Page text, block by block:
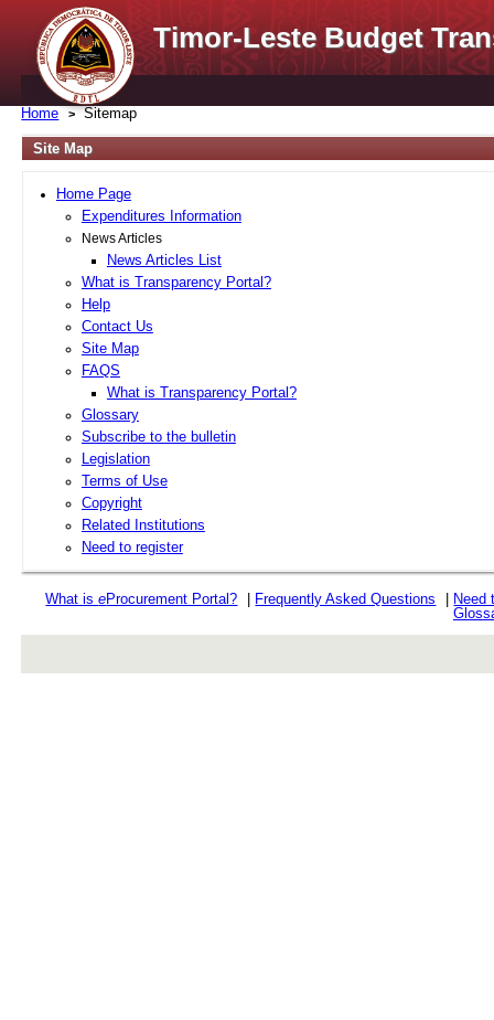
Timor-Leste Budget
Home Sitemap
Site Map
Home Page
Expenditures Information
News Articles
News Articles List
What is Transparency Portal?
Help
Contact Us
Site Map
FAQS
What is Transparency Portal?
Glossary
Subscribe to the bulletin
Legislation
Terms of Use
Copyright
Related Institutions
Need to register
What iseProcurement Portal? Frequently Asked Questions
Need